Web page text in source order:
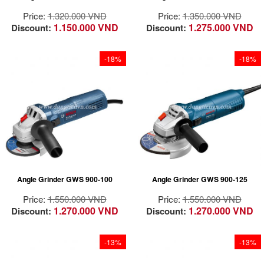
performance
Dust and moisture
The durable on / off
ensures maximum life
in case of stone use
Price:1.320.000 VND
Discount: 1.150.000 VND
performance
Dust and moisture
The durable on / off
ensures maximum life
in case of stone use
Price:1.350.000 VND
Discount: 1.275.000 VND
-18%
Motor 900W
designed for hard
work!
Superior grinding /
cutting capacity
thanks to high power
Easy to control in the
to the grip size
suitable for hands
Angle Grinder GWS 900-100
Price:1.550.000 VND
Discount: 1.270.000 VND
-18%
Outstanding user
protection: the
instantly switches the
released
Excellent control over
operating the switch
Angle Grinder GWS 900-125
Price:1.550.000 VND
Discount: 1.270.000 VND
-13% -13%